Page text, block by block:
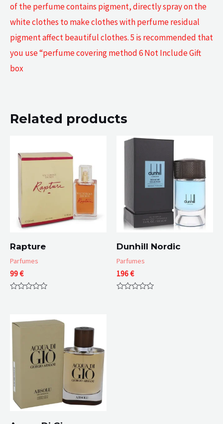
of the perfume contains pigment, directly spray on the
white clothes to make clothes with perfume residual
pigment affect beautiful clothes. 5 is recommended that
you use “perfume covering method 6 Not Include Gift
box
Related products
Rapture
Parfumes
99€
5
Dunhill Nordic
Parfumes
196€